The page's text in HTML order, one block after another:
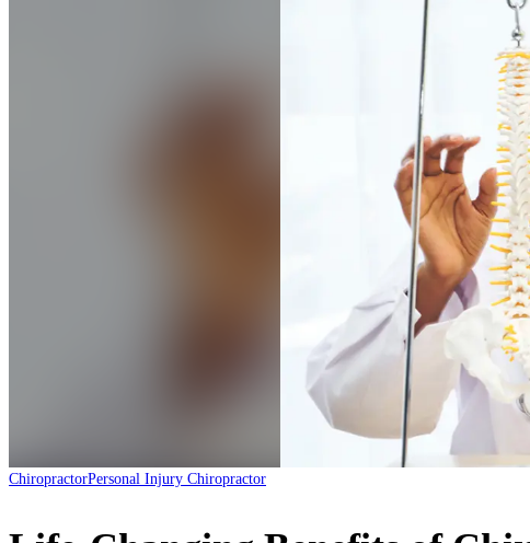
ChiropractorPersonal Injury Chiropractor